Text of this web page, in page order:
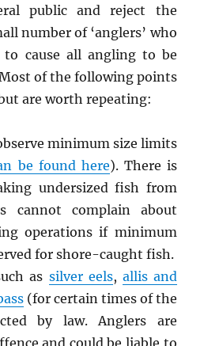
public and reject the
number of ‘anglers’ who
cause all angling to be
of the following points
are worth repeating:
minimum size limits
be found here). There is
undersized fish from
cannot complain about
operations if minimum
for shore-caught fish.
as silver eels, allis and
(for certain times of the
by law. Anglers are
and could be liable to